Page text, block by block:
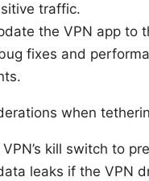
traffic.
the VPN app to
fixes and
when
kill switch to
leaks if the VPN